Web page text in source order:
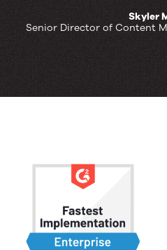
Skyler
Senior Director of Content